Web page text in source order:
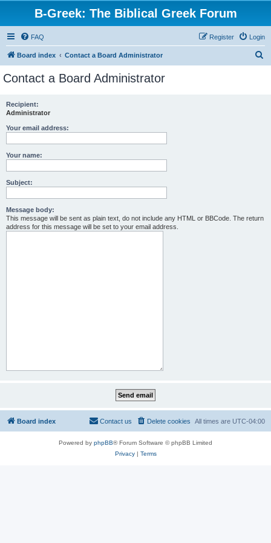
B-Greek: The Biblical Greek Forum
FAQ Login
Register
Board index Contact a Board Administrator
Contact a Board Administrator
Recipient:
Administrator
Your email address:
Your name:
Subject:
Message body:
This message will be sent as plain text, do not include any HTML or BBCode. The return
address for this message will be set to your email address.
Board index All times are UTC-04:00
Delete cookies
Contact us
Powered by phpBB® Forum Software © phpBB Limited
Privacy| Terms